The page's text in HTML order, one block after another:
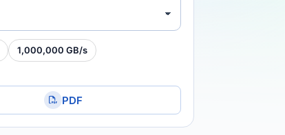
1,000,000 GB/s
PDF